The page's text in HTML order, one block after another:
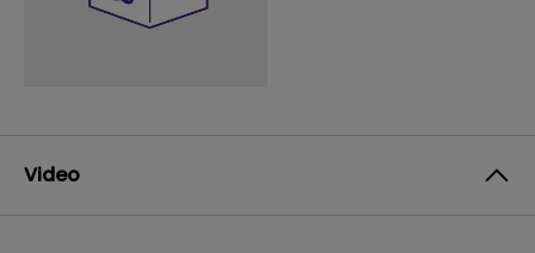
Video